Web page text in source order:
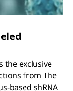
the exclusive
from The
based shRNA